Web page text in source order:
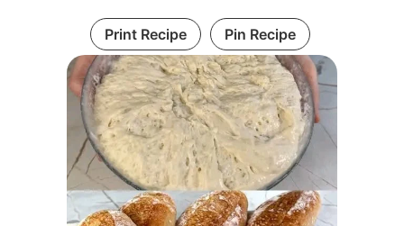
Print Recipe Pin Recipe